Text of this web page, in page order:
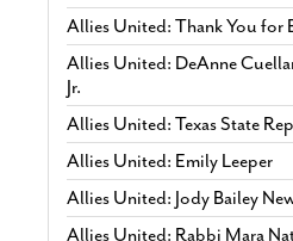
Allies United: Thank You for
Allies United: DeAnne
Jr.
Allies United: Texas State
Allies United: Emily Leeper
Allies United: Jody Bailey
Allies United: Rabbi Mara